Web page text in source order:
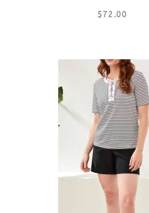
$ 72.00
product
has
multiple
variants.
The
options
may